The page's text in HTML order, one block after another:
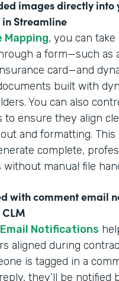
images directly into
Streamline
Mapping, you can take
a form—such as
card—and
built with
You can also
to ensure they align
and formatting. This
complete,
manual file
with comment email
Notifications
aligned during
is tagged in a
they’ll be notified